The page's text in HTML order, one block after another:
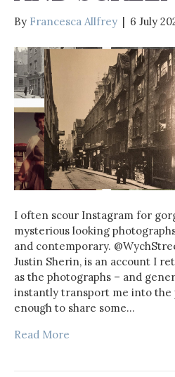
By Francesca Allfrey | 6 July
I often scour Instagram for
mysterious looking
and contemporary.
Justin Sherin, is an account I
as the photographs – and
instantly transport me into the
enough to share some…
Read More